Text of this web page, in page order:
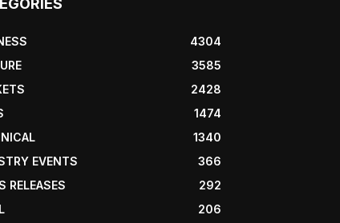
4304
3585
2428
1474
1340
EVENTS
366
RELEASES
292
206